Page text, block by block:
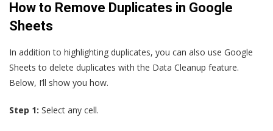
How to Remove Duplicates in Google
Sheets
In addition to highlighting duplicates, you can also use Google
Sheets to delete duplicates with the Data Cleanup feature.
Below, I’ll show you how.
Step 1: Select any cell.